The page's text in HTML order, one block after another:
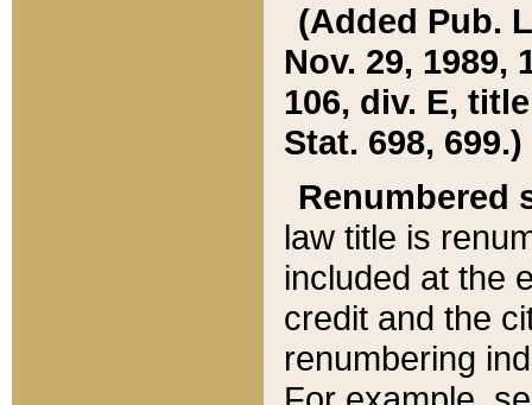
(Added Pub.
Nov. 29, 1989,
106, div. E,
Stat. 698, 699.)
Renumbered
law title is
included at the
credit and the
renumbering